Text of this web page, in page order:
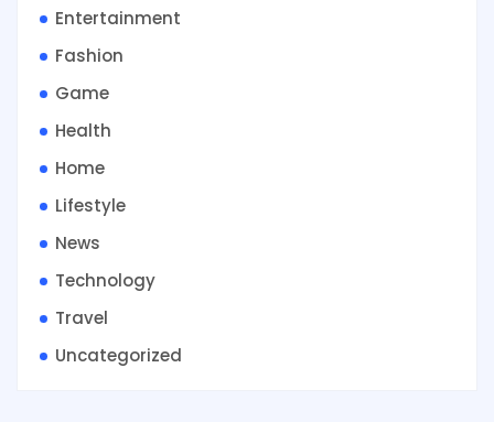
Entertainment
Fashion
Game
Health
Home
Lifestyle
News
Technology
Travel
Uncategorized